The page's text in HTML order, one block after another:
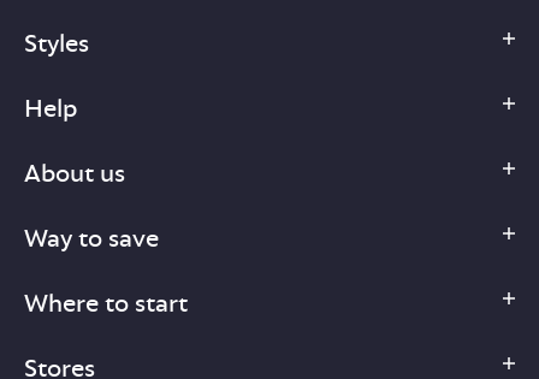
Styles
Help
About us
Way to save
Where to start
Stores